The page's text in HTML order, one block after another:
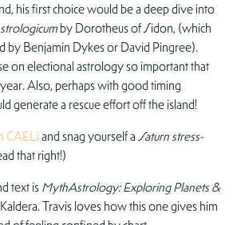
his first choice would be a deep dive into
by Dorotheus of Sidon, (which
by Benjamin Dykes or David Pingree).
on electional astrology so important that
Also, perhaps with good timing
generate a rescue effort off the island!
CAELiand snag yourself aSaturn stress-
that right!)
text isMythAstrology: Exploring Planets &
Travis loves how this one gives him